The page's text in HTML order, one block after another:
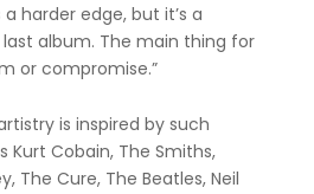
harder edge, but it’s a
album. The main thing for
or compromise.”
is inspired by such
Kurt Cobain, The Smiths,
The Cure, The Beatles, Neil